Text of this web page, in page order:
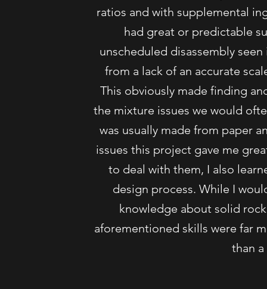
ratios and with supplemental
had great or predictable
unscheduled disassembly
from a lack of an accurate
This obviously made finding
the mixture issues we would
was usually made from paper
issues this project gave me
to deal with them, I also
design process. While I
knowledge about solid
aforementioned skills were far
than